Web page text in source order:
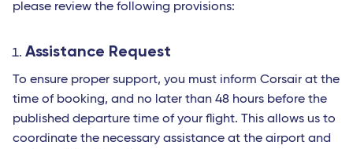
please review the following provisions:
Assistance Request
To ensure proper support, you must inform Corsair at the
time of booking, and no later than 48 hours before the
published departure time of your flight. This allows us to
coordinate the necessary assistance at the airport and